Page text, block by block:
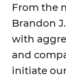
From the
Brandon
with
and
initiate